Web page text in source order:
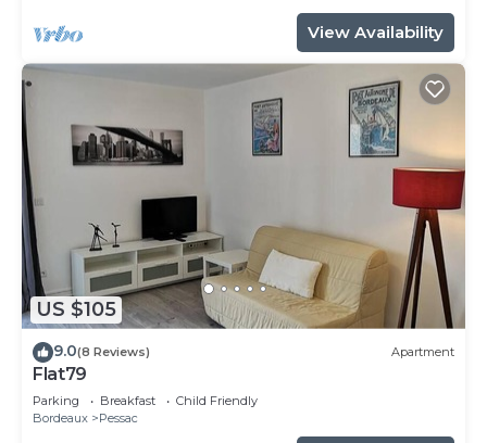
View Availability
US $105
9.0(8 Reviews) Apartment
Flat79
Parking Breakfast
Child Friendly
Bordeaux
Pessac